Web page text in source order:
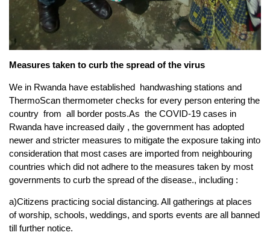
Measures taken to curb the spread of the virus
We in Rwanda have established handwashing stations and
ThermoScan thermometer checks for every person entering the
country from all border posts.As the COVID-19 cases in
Rwanda have increased daily , the government has adopted
newer and stricter measures to mitigate the exposure taking into
consideration that most cases are imported from neighbouring
countries which did not adhere to the measures taken by most
governments to curb the spread of the disease., including :
a)Citizens practicing social distancing. All gatherings at places
of worship, schools, weddings, and sports events are all banned
till further notice.